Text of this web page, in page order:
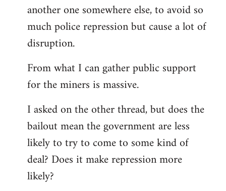
another one somewhere else, to avoid so
much police repression but cause a lot of
disruption.
From what I can gather public support
for the miners is massive.
I asked on the other thread, but does the
bailout mean the government are less
likely to try to come to some kind of
deal? Does it make repression more
likely?